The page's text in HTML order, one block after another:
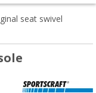
seat swivel